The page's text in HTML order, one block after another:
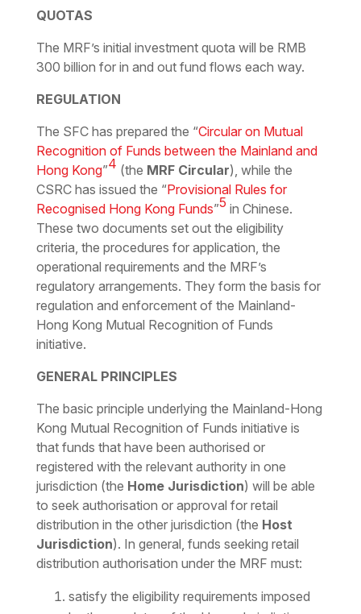
QUOTAS
The MRF’s initial investment quota will be RMB
300 billion for in and out fund flows each way.
REGULATION
The SFC has prepared the “Circular on Mutual
Recognition of Funds between the Mainland and
Hong Kong”4 (the MRF Circular), while the
CSRC has issued the “Provisional Rules for
Recognised Hong Kong Funds”5 in Chinese.
These two documents set out the eligibility
criteria, the procedures for application, the
operational requirements and the MRF’s
regulatory arrangements. They form the basis for
regulation and enforcement of the Mainland-
Hong Kong Mutual Recognition of Funds
initiative.
GENERAL PRINCIPLES
The basic principle underlying the Mainland-Hong
Kong Mutual Recognition of Funds initiative is
that funds that have been authorised or
registered with the relevant authority in one
jurisdiction (the Home Jurisdiction) will be able
to seek authorisation or approval for retail
distribution in the other jurisdiction (the Host
Jurisdiction). In general, funds seeking retail
distribution authorisation under the MRF must:
satisfy the eligibility requirements imposed